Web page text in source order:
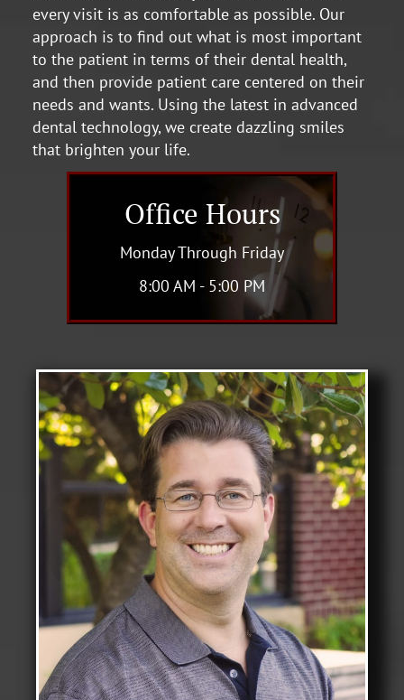
every visit is as comfortable as possible. Our
approach is to find out what is most important
to the patient in terms of their dental health,
and then provide patient care centered on their
needs and wants. Using the latest in advanced
dental technology, we create dazzling smiles
that brighten your life.
Office Hours
Monday Through Friday
8:00 AM - 5:00 PM